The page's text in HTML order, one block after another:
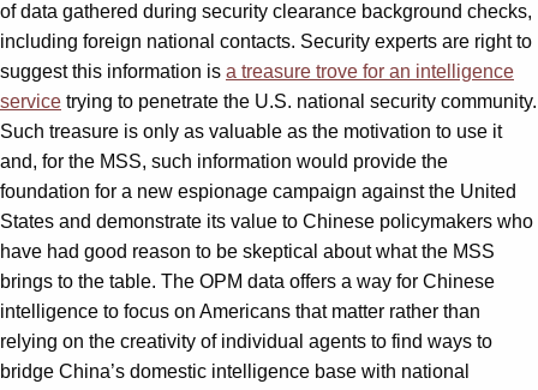
of data gathered during security clearance background checks,
including foreign national contacts. Security experts are right to
suggest this information is a treasure trove for an intelligence
service trying to penetrate the U.S. national security community.
Such treasure is only as valuable as the motivation to use it
and, for the MSS, such information would provide the
foundation for a new espionage campaign against the United
States and demonstrate its value to Chinese policymakers who
have had good reason to be skeptical about what the MSS
brings to the table. The OPM data offers a way for Chinese
intelligence to focus on Americans that matter rather than
relying on the creativity of individual agents to find ways to
bridge China’s domestic intelligence base with national